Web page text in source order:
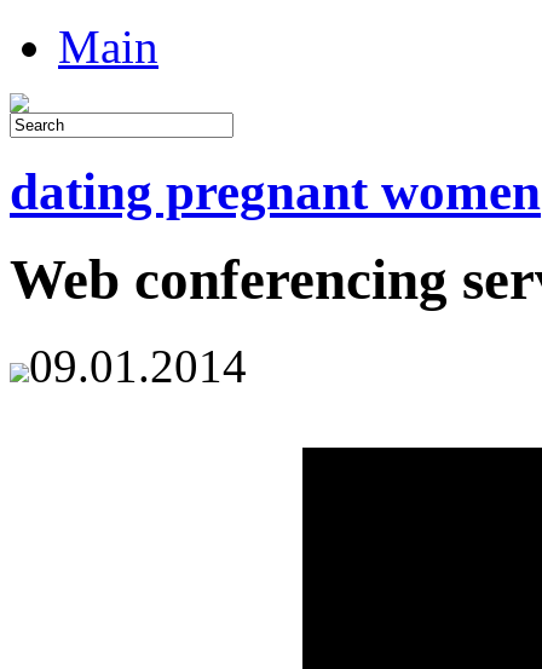
Main
dating pregnant women
Web conferencing
09.01.2014